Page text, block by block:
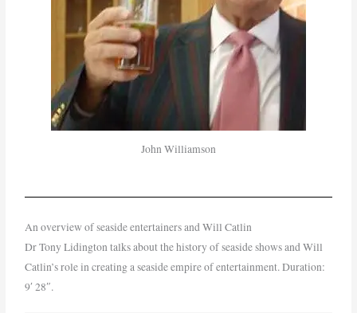
John Williamson
An overview of seaside entertainers and Will Catlin
Dr Tony Lidington talks about the history of seaside shows and Will
Catlin’s role in creating a seaside empire of entertainment. Duration:
9′ 28″.